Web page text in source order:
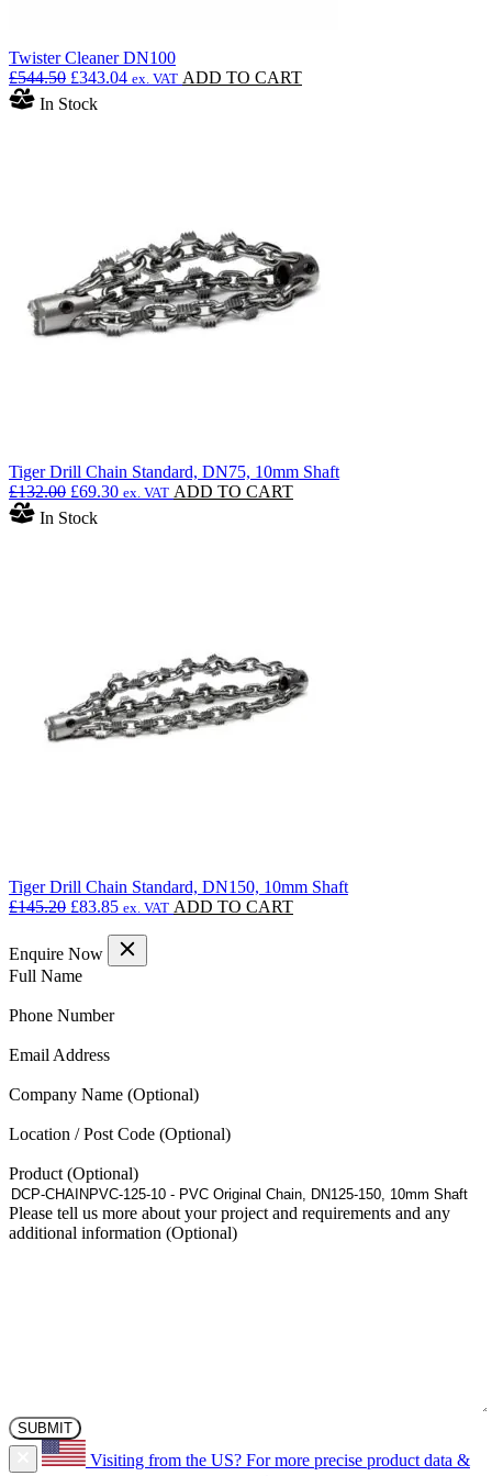
Twister Cleaner DN100
£544.50 Original
price
was:
£343.04Current
ex. VAT ADD TO CART
In Stock
Tiger Drill Chain Standard, DN75, 10mm Shaft
£132.00 Original
price
was:
£69.30Current
ex. VAT ADD TO CART
In Stock
Tiger Drill Chain Standard, DN150, 10mm Shaft
£145.20 Original
was:
£145.20.
£83.85Current
is:
£83.85.
ex. VAT ADD TO CART
Enquire Now
Full Name(Required)
Phone Number(Required)
Email Address(Required)
Company Name
Location / Post Code
Product
Please tell us more about your project and requirements and any
additional information
Visiting from the US? For more precise product data &